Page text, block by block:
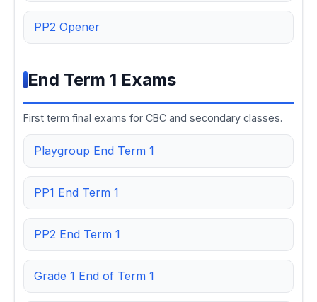
PP2 Opener
End Term 1 Exams
First term final exams for CBC and secondary classes.
Playgroup End Term 1
PP1 End Term 1
PP2 End Term 1
Grade 1 End of Term 1